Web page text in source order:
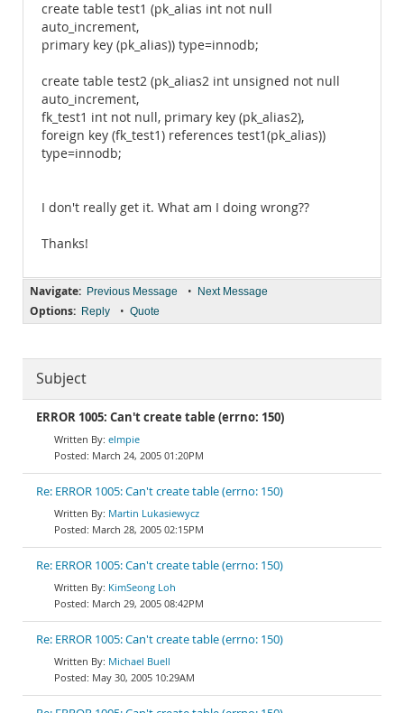
create table test1 (pk_alias int not null
auto_increment,
primary key (pk_alias)) type=innodb;
create table test2 (pk_alias2 int unsigned not null
auto_increment,
fk_test1 int not null, primary key (pk_alias2),
foreign key (fk_test1) references test1(pk_alias))
type=innodb;
I don't really get it. What am I doing wrong??
Thanks!
Navigate: Previous Message • Next Message
Options: Reply • Quote
Subject
ERROR 1005: Can't create table (errno: 150)
elmpie
March 24, 2005 01:20PM
Re: ERROR 1005: Can't create table (errno: 150)
Martin Lukasiewycz
March 28, 2005 02:15PM
Re: ERROR 1005: Can't create table (errno: 150)
KimSeong Loh
March 29, 2005 08:42PM
Re: ERROR 1005: Can't create table (errno: 150)
Michael Buell
May 30, 2005 10:29AM